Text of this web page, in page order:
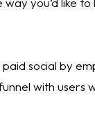
paid social by
with users